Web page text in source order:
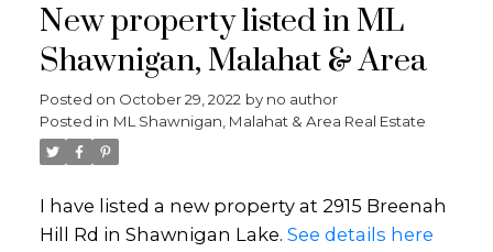
New property listed in ML
Shawnigan, Malahat & Area
Posted on October 29, 2022 by no author
Posted in ML Shawnigan, Malahat & Area Real Estate
I have listed a new property at 2915 Breenah
Hill Rd in Shawnigan Lake. See details here